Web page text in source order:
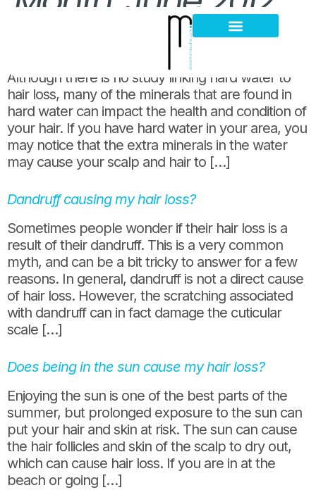
Although there is no study linking hard water to
hair loss, many of the minerals that are found in
hard water can impact the health and condition of
your hair. If you have hard water in your area, you
may notice that the extra minerals in the water
may cause your scalp and hair to […]
Dandruff causing my hair loss?
Sometimes people wonder if their hair loss is a
result of their dandruff. This is a very common
myth, and can be a bit tricky to answer for a few
reasons. In general, dandruff is not a direct cause
of hair loss. However, the scratching associated
with dandruff can in fact damage the cuticular
scale […]
Does being in the sun cause my hair loss?
Enjoying the sun is one of the best parts of the
summer, but prolonged exposure to the sun can
put your hair and skin at risk. The sun can cause
the hair follicles and skin of the scalp to dry out,
which can cause hair loss. If you are in at the
beach or going […]